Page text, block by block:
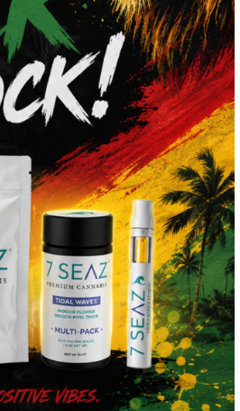
VIEW
Value Our
Frass Box Cannabis Dispensary
07646 community handling all
reviews to see what your New
about us!